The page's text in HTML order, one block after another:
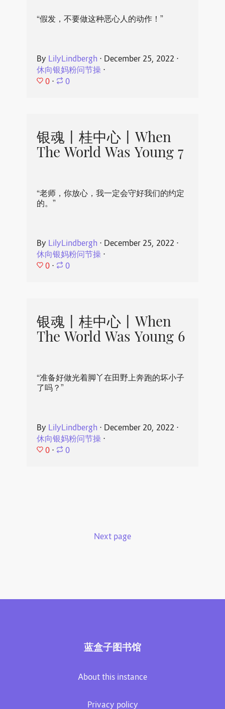
“假发，不要做这种恶心人的动作！”
By LilyLindbergh ⋅ December 25, 2022 ⋅
休向银妈粉问节操⋅
0 ⋅ 0
银魂丨桂中心丨When
The World Was Young 7
“老师，你放心，我一定会守好我们的约定
的。”
By LilyLindbergh ⋅ December 25, 2022 ⋅
休向银妈粉问节操⋅
0 ⋅ 0
银魂丨桂中心丨When
The World Was Young 6
“准备好做光着脚丫在田野上奔跑的坏小子
了吗？”
By LilyLindbergh ⋅ December 20, 2022 ⋅
休向银妈粉问节操⋅
0 ⋅ 0
Next page
蓝盒子图书馆
About this instance
Privacy policy